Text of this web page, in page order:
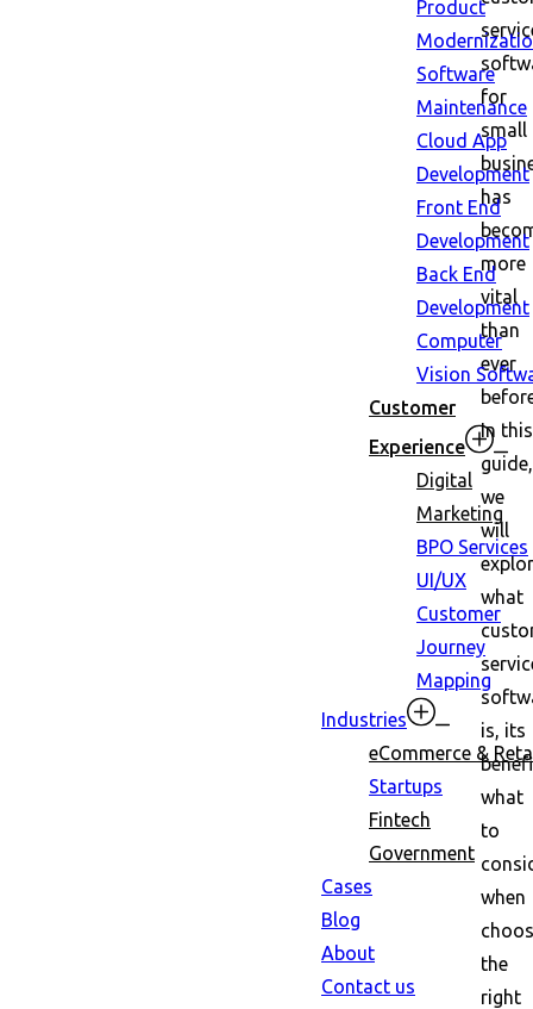
Product
Software
Maintenance
Cloud App
Development
Front End
Development
Back End
Development
Computer
Vision
Customer
Experience
Digital
Marketing
BPO Services
UI/UX
Customer
Journey
Mapping
Industries
eCommerce &
Startups
Fintech
Government
Cases
Blog
About
Contact us
for
small
has
more
vital
than
ever
In this
guide,
we
will
what
is, its
what
to
when
the
right